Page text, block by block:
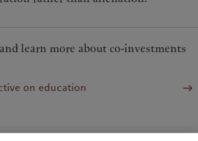
learn more about co-investments
on education